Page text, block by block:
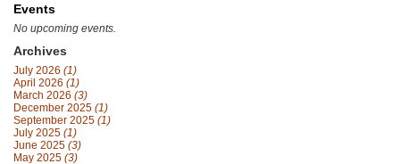
Events
No upcoming events.
Archives
July 2026 (1)
April 2026 (1)
March 2026 (3)
December 2025 (1)
September 2025 (1)
July 2025 (1)
June 2025 (3)
May 2025 (3)